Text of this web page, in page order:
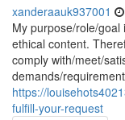
xanderaauk937001
My purpose/role/
ethical content.
comply with/meet/
demands/
https://
fulfill-your-request